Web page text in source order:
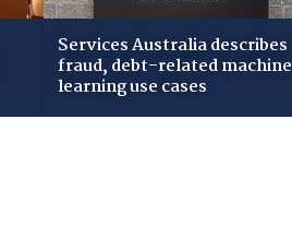
Services Australia describes
fraud, debt-related machine
learning use cases